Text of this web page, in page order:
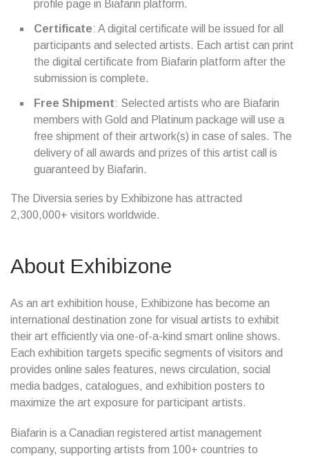
profile page in Biafarin platform.
Certificate: A digital certificate will be issued for all
participants and selected artists. Each artist can print
the digital certificate from Biafarin platform after the
submission is complete.
Free Shipment: Selected artists who are Biafarin
members with Gold and Platinum package will use a
free shipment of their artwork(s) in case of sales. The
delivery of all awards and prizes of this artist call is
guaranteed by Biafarin.
The Diversia series by Exhibizone has attracted
2,300,000+ visitors worldwide.
About Exhibizone
As an art exhibition house, Exhibizone has become an
international destination zone for visual artists to exhibit
their art efficiently via one-of-a-kind smart online shows.
Each exhibition targets specific segments of visitors and
provides online sales features, news circulation, social
media badges, catalogues, and exhibition posters to
maximize the art exposure for participant artists.
Biafarin is a Canadian registered artist management
company, supporting artists from 100+ countries to